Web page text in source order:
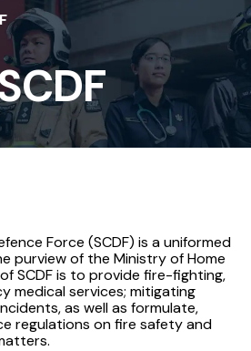
Force (SCDF) is a uniformed
purview of the Ministry of Home
SCDF is to provide fire-fighting,
medical services; mitigating
as well as formulate,
regulations on fire safety and